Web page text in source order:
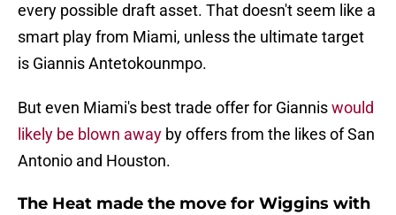
every possible draft asset. That doesn't seem like a
smart play from Miami, unless the ultimate target
is Giannis Antetokounmpo.
But even Miami's best trade offer for Gianniswould
likely be blown away by offers from the likes of San
Antonio and Houston.
The Heat made the move for Wiggins with